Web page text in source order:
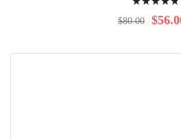
99%
$80.00